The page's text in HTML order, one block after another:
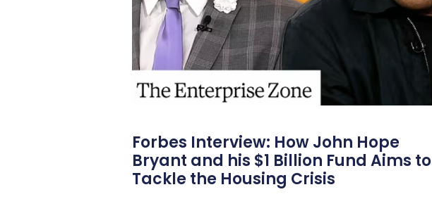
Forbes Interview: How John Hope
Bryant and his $1 Billion Fund Aims to
Tackle the Housing Crisis